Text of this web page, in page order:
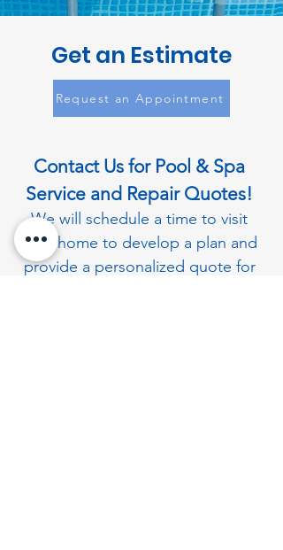
Get an Estimate
Request an Appointment
Contact Us for Pool & Spa
Service and Repair Quotes!
We will schedule a time to visit
your home to develop a plan and
provide a personalized quote for